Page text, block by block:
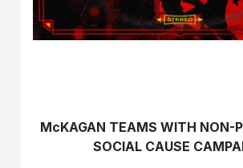
McKAGAN TEAMS WITH NON-
SOCIAL CAUSE